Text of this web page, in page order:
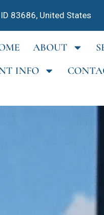
83686, United States
ABOUT
INFO